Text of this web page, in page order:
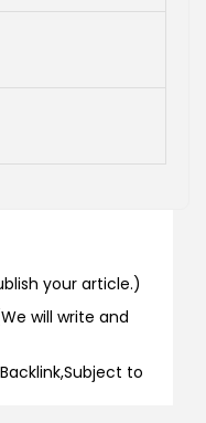
your article.)
will write and
to